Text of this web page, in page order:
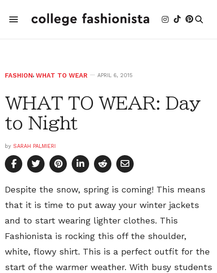
FASHION, WHAT TO WEAR APRIL 6, 2015
WHAT TO WEAR: Day
to Night
by SARAH PALMIERI
Despite the snow, spring is coming! This means
that it is time to put away your winter jackets
and to start wearing lighter clothes. This
Fashionista is rocking this off the shoulder,
white, flowy shirt. This is a perfect outfit for the
start of the warmer weather. With busy students